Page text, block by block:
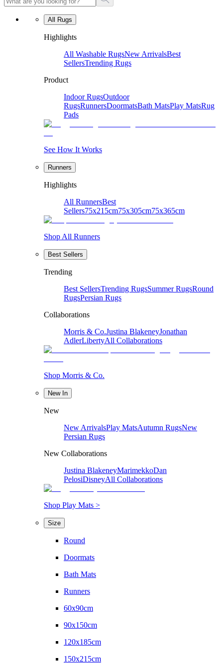
All Rugs
Highlights
All Washable RugsNew ArrivalsBest
SellersTrending Rugs
Product
Indoor RugsOutdoor
RugsRunnersDoormatsBath MatsPlay MatsRug
Pads
See How It Works
Runners
Highlights
All RunnersBest
Sellers75x215cm75x305cm75x365cm
Shop All Runners
Best Sellers
Trending
Best SellersTrending RugsSummer RugsRound
RugsPersian Rugs
Collaborations
Morris & Co.Justina BlakeneyJonathan
AdlerLibertyAll Collaborations
Shop Morris & Co.
New In
New
New ArrivalsPlay MatsAutumn RugsNew
Persian Rugs
New Collaborations
Justina BlakeneyMarimekkoDan
PelosiDisneyAll Collaborations
Shop Play Mats >
Size
Round
Doormats
Bath Mats
Runners
60x90cm
90x150cm
120x185cm
150x215cm